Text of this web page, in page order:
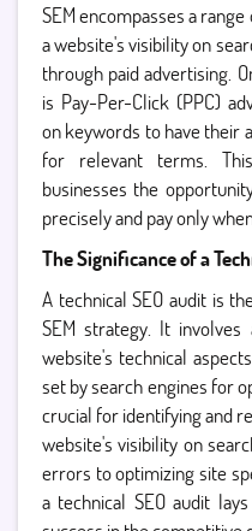
SEM encompasses a
a website's visibility on
through paid advertising.
is Pay-Per-Click (PPC)
on keywords to have their
for relevant terms.
businesses the
precisely and pay only
The Significance of a
A technical SEO audit is
SEM strategy. It
website's technical
set by search engines for
crucial for identifying and
website's visibility on
errors to optimizing site
a technical SEO audit